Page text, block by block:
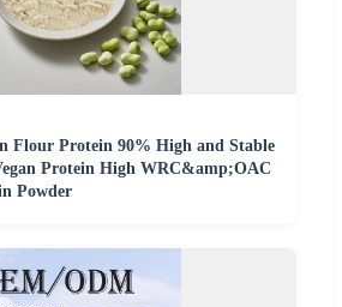
Flour Protein 90% High and Stable
Protein High WRC&amp;OAC
Powder